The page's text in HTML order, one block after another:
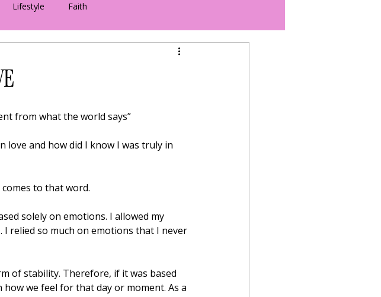
Lifestyle Faith
from what the world says”
love and how did I know I was truly in
to that word.
solely on emotions. I allowed my
relied so much on emotions that I never
of stability. Therefore, if it was based
we feel for that day or moment. As a